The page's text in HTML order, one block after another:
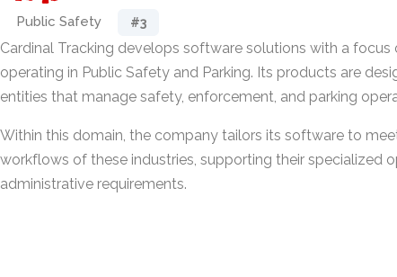
Public Safety #3
Cardinal Tracking develops software solutions with a focus
operating in Public Safety and Parking. Its products are
entities that manage safety, enforcement, and parking
Within this domain, the company tailors its software to
workflows of these industries, supporting their specialized
administrative requirements.